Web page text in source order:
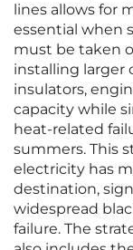
lines allows for
essential when
must be taken
installing larger
insulators,
capacity while
heat-related
summers. This
electricity has
destination,
widespread
failure. The